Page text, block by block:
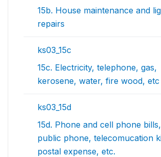
15b. House maintenance and
repairs
ks03_15c
15c. Electricity, telephone, gas,
kerosene, water, fire wood, etc
ks03_15d
15d. Phone and cell phone bills,
public phone, telecomucation
postal expense, etc.